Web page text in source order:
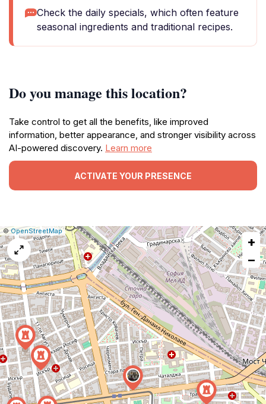
Check the daily specials, which often feature
seasonal ingredients and traditional recipes.
Do you manage this location?
Take control to get all the benefits, like improved
information, better appearance, and stronger visibility across
AI-powered discovery. Learn more
ACTIVATE YOUR PRESENCE
Leaflet
|©OpenStreetMap|Report
a
map
issue
+
−